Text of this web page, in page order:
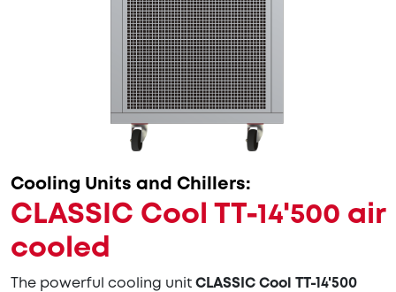
Cooling Units and Chillers:
CLASSIC Cool TT-14'500 air
cooled
The powerful cooling unit CLASSIC Cool TT-14'500